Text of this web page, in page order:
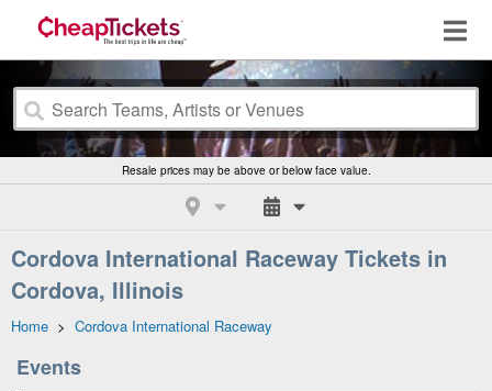
Resale prices may be above or below face value.
Cordova International Raceway Tickets in
Cordova, Illinois
Home > Cordova International Raceway
Events